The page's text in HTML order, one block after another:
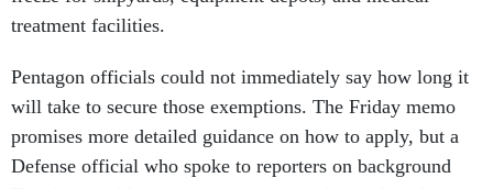
Pentagon officials could not immediately say how long it
promises more detailed guidance on how to apply, but a
Defense official who spoke to reporters on background
Tuesday would not answer a question about when that
guidance will be published.